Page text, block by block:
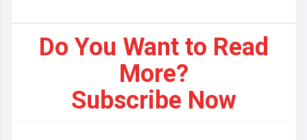
Do You Want to Read
More?
Subscribe Now